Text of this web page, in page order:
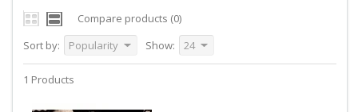
Compare products (0)
Sort by:
Popularity Show: 24
1 Products